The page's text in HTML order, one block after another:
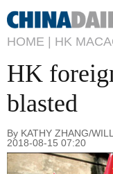
HOME | HK
HK
blasted
By KATHY ZHANG/
2018-08-15 07:20